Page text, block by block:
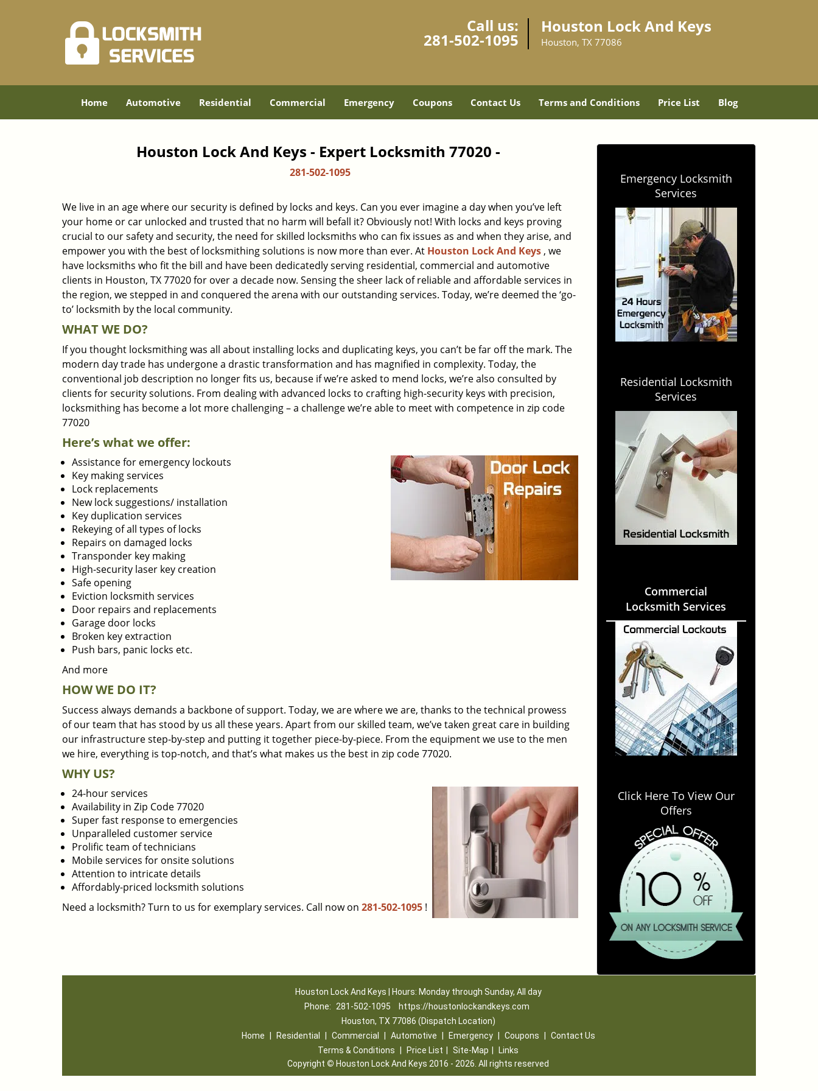
Call us:
281-502-1095
Houston Lock And Keys
Houston, TX 77086
Home Automotive Residential Commercial Emergency Coupons Contact Us Terms and Conditions Price List Blog
Houston Lock And Keys - Expert Locksmith 77020 -
281-502-1095
We live in an age where our security is defined by locks and keys. Can you ever imagine a day when you’ve left
your home or car unlocked and trusted that no harm will befall it? Obviously not! With locks and keys proving
crucial to our safety and security, the need for skilled locksmiths who can fix issues as and when they arise, and
empower you with the best of locksmithing solutions is now more than ever. At Houston Lock And Keys , we
have locksmiths who fit the bill and have been dedicatedly serving residential, commercial and automotive
clients in Houston, TX 77020 for over a decade now. Sensing the sheer lack of reliable and affordable services in
the region, we stepped in and conquered the arena with our outstanding services. Today, we’re deemed the ‘go-
to’ locksmith by the local community.
WHAT WE DO?
If you thought locksmithing was all about installing locks and duplicating keys, you can’t be far off the mark. The
modern day trade has undergone a drastic transformation and has magnified in complexity. Today, the
conventional job description no longer fits us, because if we’re asked to mend locks, we’re also consulted by
clients for security solutions. From dealing with advanced locks to crafting high-security keys with precision,
locksmithing has become a lot more challenging – a challenge we’re able to meet with competence in zip code
77020
Here’s what we offer:
Assistance for emergency lockouts
Key making services
Lock replacements
New lock suggestions/ installation
Key duplication services
Rekeying of all types of locks
Repairs on damaged locks
Transponder key making
High-security laser key creation
Safe opening
Eviction locksmith services
Door repairs and replacements
Garage door locks
Broken key extraction
Push bars, panic locks etc.
And more
HOW WE DO IT?
Success always demands a backbone of support. Today, we are where we are, thanks to the technical prowess
of our team that has stood by us all these years. Apart from our skilled team, we’ve taken great care in building
our infrastructure step-by-step and putting it together piece-by-piece. From the equipment we use to the men
we hire, everything is top-notch, and that’s what makes us the best in zip code 77020.
WHY US?
24-hour services
Availability in Zip Code 77020
Super fast response to emergencies
Unparalleled customer service
Prolific team of technicians
Mobile services for onsite solutions
Attention to intricate details
Affordably-priced locksmith solutions
Need a locksmith? Turn to us for exemplary services. Call now on 281-502-1095 !
Emergency Locksmith
Services
Residential Locksmith
Services
Commercial
Locksmith Services
Click Here To View Our
Offers
Houston Lock And Keys | Hours: Monday through Sunday, All day
Phone:
281-502-1095
https://houstonlockandkeys.com
Houston, TX 77086 (Dispatch Location)
Home
Residential Commercial Automotive Emergency Coupons
Contact Us
Terms & Conditions
Price List Site-Map
Links
Copyright © Houston Lock And Keys 2016 - 2026. All rights reserved